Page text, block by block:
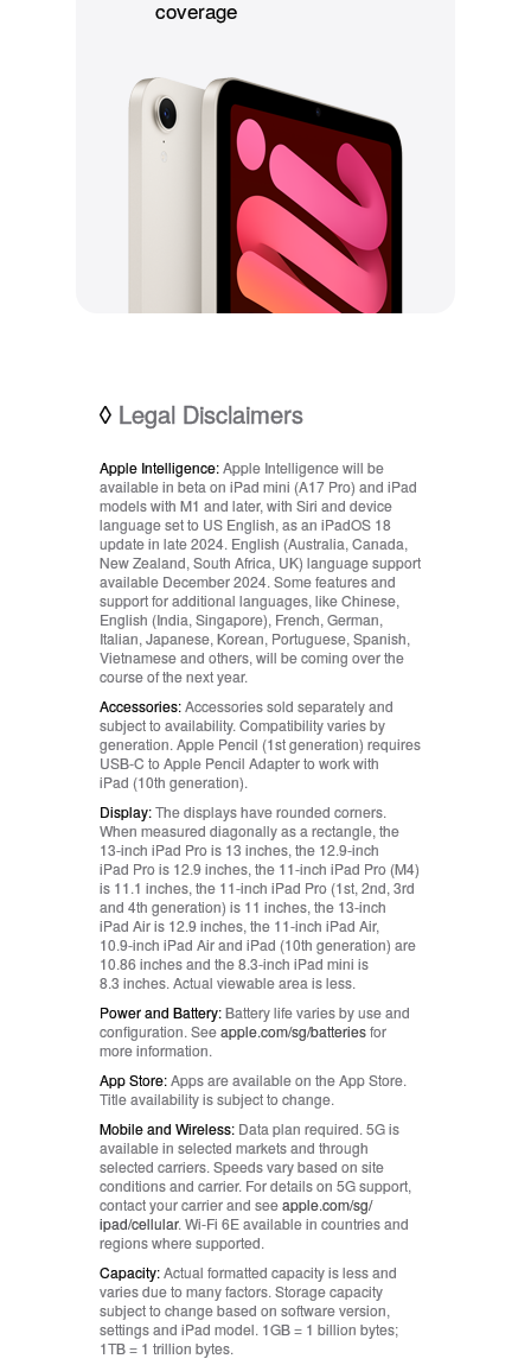
coverage
◊ Legal Disclaimers
Apple Intelligence:Apple Intelligence will be
available in beta on iPad mini (A17 Pro) and iPad
models with M1 and later, with Siri and device
language set to US English, as an iPadOS 18
update in late 2024. English (Australia, Canada,
New Zealand, South Africa, UK) language support
available December 2024. Some features and
support for additional languages, like Chinese,
English (India, Singapore), French, German,
Italian, Japanese, Korean, Portuguese, Spanish,
Vietnamese and others, will be coming over the
course of the next year.
Accessories:Accessories sold separately and
subject to availability. Compatibility varies by
generation. Apple Pencil (1st generation) requires
USB-C to Apple Pencil Adapter to work with
iPad (10th generation).
Display:The displays have rounded corners.
When measured diagonally as a rectangle, the
13‑inch iPad Pro is 13 inches, the 12.9‑inch
iPad Pro is 12.9 inches, the 11‑inch iPad Pro (M4)
is 11.1 inches, the 11‑inch iPad Pro (1st, 2nd, 3rd
and 4th generation) is 11 inches, the 13‑inch
iPad Air is 12.9 inches, the 11‑inch iPad Air,
10.9‑inch iPad Air and iPad (10th generation) are
10.86 inches and the 8.3‑inch iPad mini is
8.3 inches. Actual viewable area is less.
Power and Battery:Battery life varies by use and
configuration. Seeapple.com/sg/batteriesfor
more information.
App Store:Apps are available on the App Store.
Title availability is subject to change.
Mobile and Wireless:Data plan required. 5G is
available in selected markets and through
selected carriers. Speeds vary based on site
conditions and carrier. For details on 5G support,
contact your carrier and seeapple.com/sg/
ipad/cellular. Wi‑Fi 6E available in countries and
regions where supported.
Capacity:Actual formatted capacity is less and
varies due to many factors. Storage capacity
subject to change based on software version,
settings and iPad model. 1GB = 1 billion bytes;
1TB = 1 trillion bytes.